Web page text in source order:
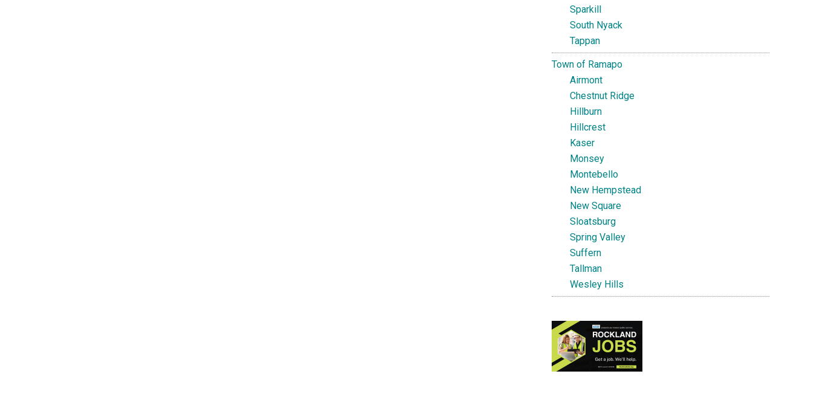
Sparkill
South Nyack
Tappan
Town of Ramapo
Airmont
Chestnut Ridge
Hillburn
Hillcrest
Kaser
Monsey
Montebello
New Hempstead
New Square
Sloatsburg
Spring Valley
Suffern
Tallman
Wesley Hills